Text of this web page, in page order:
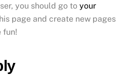
you should go toyour
page and create new pages
fun!